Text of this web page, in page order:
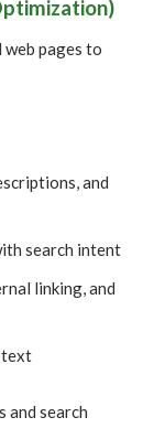
pages to
and
search intent
linking, and
text
and search